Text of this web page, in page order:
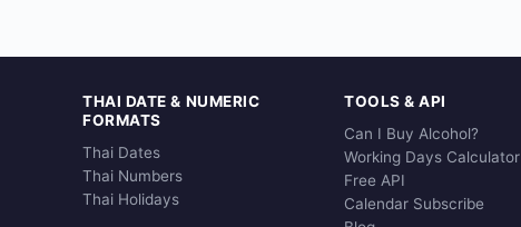
THAI DATE & NUMERIC
FORMATS
Thai Dates
Thai Numbers
Thai Holidays
TOOLS & API
Can I Buy Alcohol?
Working Days Calculator
Free API
Calendar Subscribe